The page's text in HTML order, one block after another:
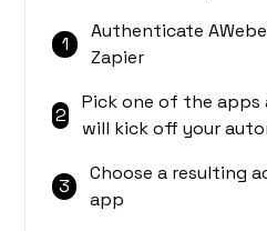
1
Authenticate
Zapier
2
Pick one of the apps
will kick off your
3
Choose a resulting
app